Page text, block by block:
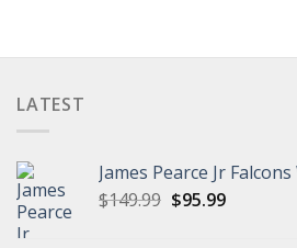
LATEST
James Pearce Jr
$149.99 Original
$95.99Current